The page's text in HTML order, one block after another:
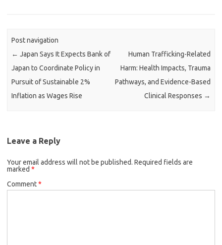
Post navigation
← Japan Says It Expects Bank of
Japan to Coordinate Policy in
Pursuit of Sustainable 2%
Inflation as Wages Rise
Human Trafficking-Related
Harm: Health Impacts, Trauma
Pathways, and Evidence-Based
Clinical Responses →
Leave a Reply
Your email address will not be published. Required fields are
marked *
Comment*